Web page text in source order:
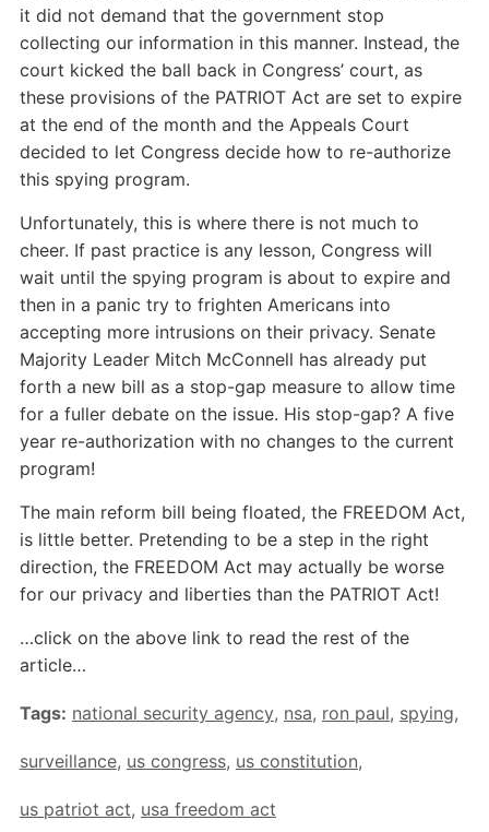
it did not demand that the government stop
collecting our information in this manner. Instead, the
court kicked the ball back in Congress’ court, as
these provisions of the PATRIOT Act are set to expire
at the end of the month and the Appeals Court
decided to let Congress decide how to re-authorize
this spying program.
Unfortunately, this is where there is not much to
cheer. If past practice is any lesson, Congress will
wait until the spying program is about to expire and
then in a panic try to frighten Americans into
accepting more intrusions on their privacy. Senate
Majority Leader Mitch McConnell has already put
forth a new bill as a stop-gap measure to allow time
for a fuller debate on the issue. His stop-gap? A five
year re-authorization with no changes to the current
program!
The main reform bill being floated, the FREEDOM Act,
is little better. Pretending to be a step in the right
direction, the FREEDOM Act may actually be worse
for our privacy and liberties than the PATRIOT Act!
…click on the above link to read the rest of the
article…
Tags: national security agency, nsa, ron paul, spying,
surveillance, us congress, us constitution,
us patriot act, usa freedom act